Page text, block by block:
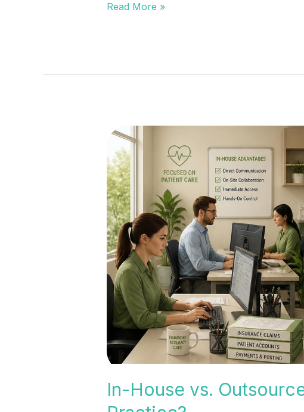
Read More »
In-House vs.
In-
House
vs.
Outsourced
Medical
Billing:
Which
Is
Right
for
Your
Practice?